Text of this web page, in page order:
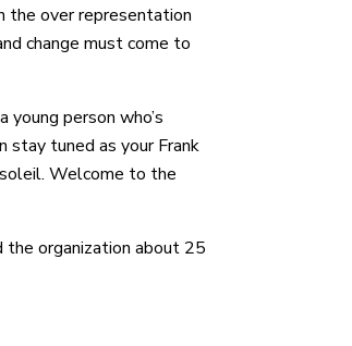
the over representation
change must come to
person who’s
tuned as your Frank
Welcome to the
the organization about 25